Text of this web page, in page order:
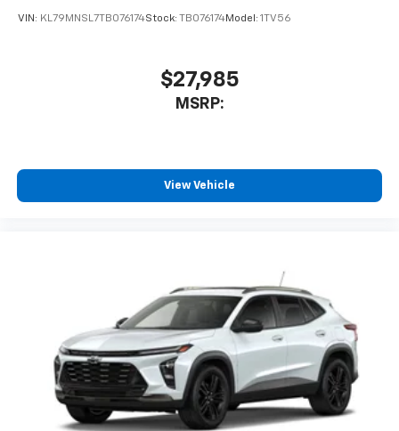
VIN: KL79MNSL7TB076174Stock: TB076174Model: 1TV56
$27,985
MSRP:
View Vehicle